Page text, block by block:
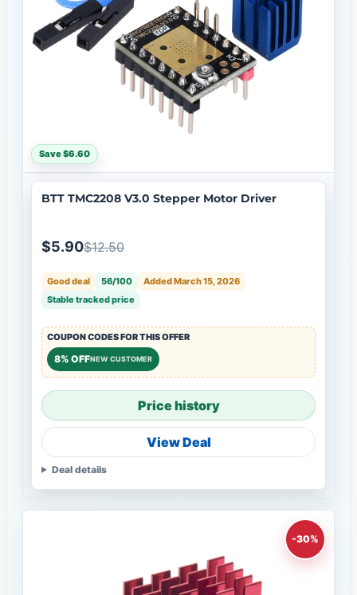
Save $6.60
BTT TMC2208 V3.0 Stepper Motor Driver
$5.90$12.50
Good deal 56/100
Added March 15, 2026
Stable tracked price
COUPON CODES FOR THIS OFFER
8% OFFNEW CUSTOMER
Price history
View Deal
Deal details
-30%